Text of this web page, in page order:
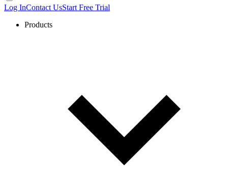
Log InContact UsStart Free Trial
Products